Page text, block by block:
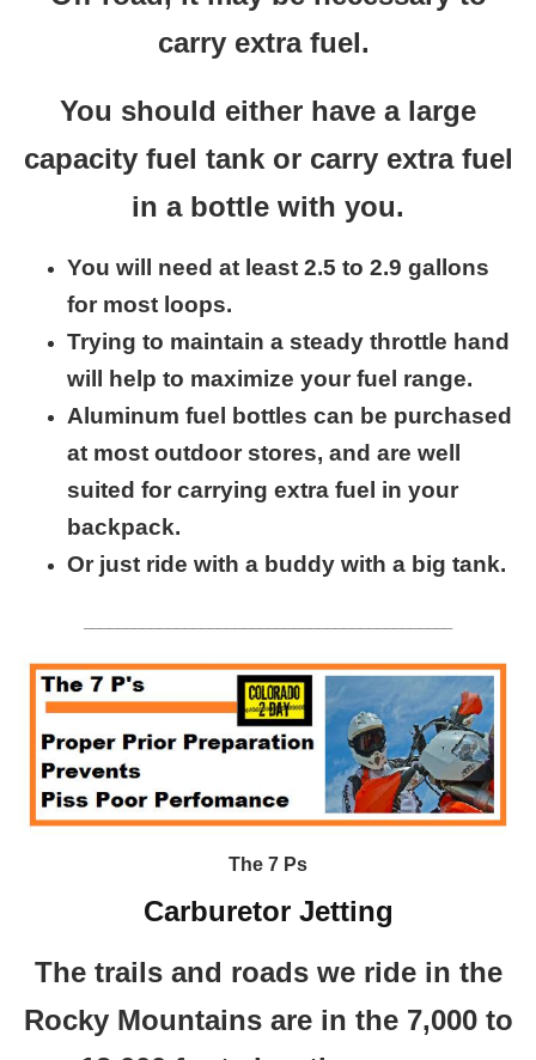
carry extra fuel.
You should either have a large
capacity fuel tank or carry extra fuel
in a bottle with you.
You will need at least 2.5 to 2.9 gallons
for most loops.
Trying to maintain a steady throttle hand
will help to maximize your fuel range.
Aluminum fuel bottles can be purchased
at most outdoor stores, and are well
suited for carrying extra fuel in your
backpack.
Or just ride with a buddy with a big tank.
The 7 Ps
Carburetor Jetting
The trails and roads we ride in the
Rocky Mountains are in the 7,000 to